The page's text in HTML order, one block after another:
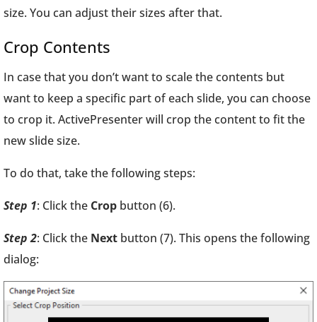
size. You can adjust their sizes after that.
Crop Contents
In case that you don’t want to scale the contents but
want to keep a specific part of each slide, you can choose
to crop it. ActivePresenter will crop the content to fit the
new slide size.
To do that, take the following steps:
Step 1: Click the Crop button (6).
Step 2: Click the Next button (7). This opens the following
dialog: